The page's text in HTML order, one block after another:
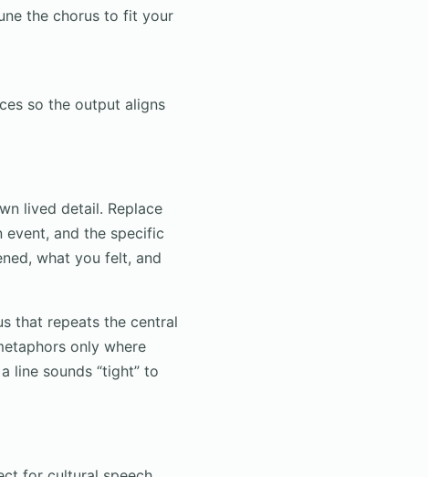
the chorus to fit your
so the output aligns
lived detail. Replace
event, and the specific
what you felt, and
that repeats the central
only where
line sounds “tight” to